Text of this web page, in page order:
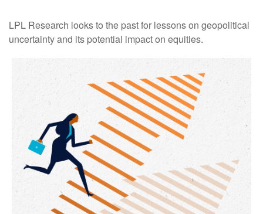
LPL Research looks to the past for lessons on geopolitical
uncertainty and its potential impact on equities.